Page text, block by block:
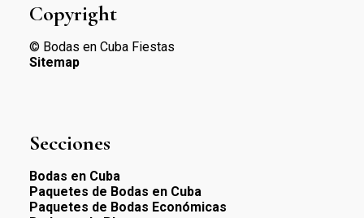
Copyright
© Bodas en Cuba Fiestas
Sitemap
Secciones
Bodas en Cuba
Paquetes de Bodas en Cuba
Paquetes de Bodas Económicas